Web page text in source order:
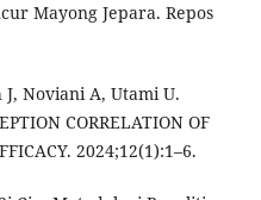
Mayong Jepara. Repos
Noviani A, Utami U.
CORRELATION OF
2024;12(1):1–6.